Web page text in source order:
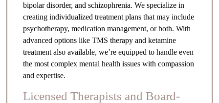
bipolar disorder, and schizophrenia. We specialize in
creating individualized treatment plans that may include
psychotherapy, medication management, or both. With
advanced options like TMS therapy and ketamine
treatment also available, we’re equipped to handle even
the most complex mental health issues with compassion
and expertise.
Licensed Therapists and Board-